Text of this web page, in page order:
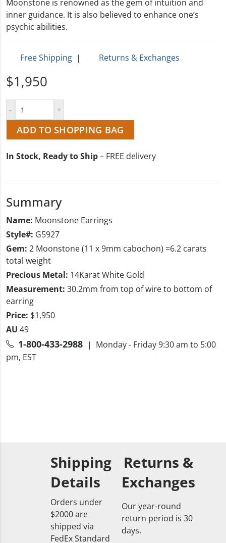
Moonstone is renowned as the gem of intuition and
inner guidance. It is also believed to enhance one’s
psychic abilities.
Free Shipping | Returns & Exchanges
$1,950
ADD TO SHOPPING BAG
In Stock, Ready to Ship– FREE delivery
Summary
Name: Moonstone Earrings
Style#: G5927
Gem: 2 Moonstone (11 x 9mm cabochon) =6.2 carats
total weight
Precious Metal: 14Karat White Gold
Measurement: 30.2mm from top of wire to bottom of
earring
Price: $1,950
AU 49
1-800-433-2988 | Monday - Friday 9:30 am to 5:00
pm, EST
Shipping
Details
Orders under
$2000 are
shipped via
FedEx Standard
Returns &
Exchanges
Our year-round
return period is 30
days.